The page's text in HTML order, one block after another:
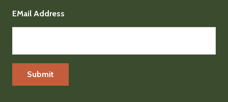
EMail Address